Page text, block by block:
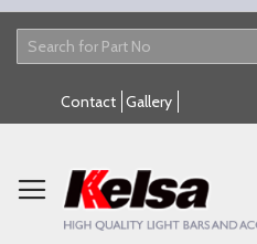
Contact Gallery